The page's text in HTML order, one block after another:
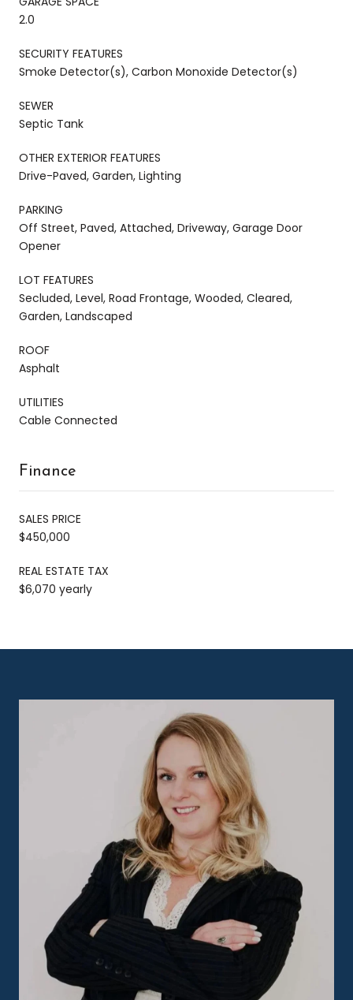
2.0
SECURITY FEATURES
Smoke Detector(s), Carbon Monoxide Detector(s)
SEWER
Septic Tank
OTHER EXTERIOR FEATURES
Drive-Paved, Garden, Lighting
PARKING
Off Street, Paved, Attached, Driveway, Garage Door
Opener
LOT FEATURES
Secluded, Level, Road Frontage, Wooded, Cleared,
Garden, Landscaped
ROOF
Asphalt
UTILITIES
Cable Connected
Finance
SALES PRICE
$450,000
REAL ESTATE TAX
$6,070 yearly